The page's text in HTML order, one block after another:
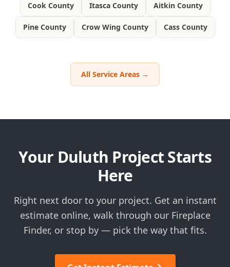
Cook County Itasca County Aitkin County
Pine County Crow Wing County Cass County
All Service Areas →
Your Duluth Project Starts
Here
Right next door to your project. Get an instant
estimate online, walk through our Fireplace
Finder, or stop by — pick the way that fits.